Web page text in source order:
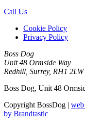
Call Us
Cookie Policy
Privacy Policy
Boss Dog
Unit 48 Ormside Way
Redhill, Surrey, RH1 2LW
Boss Dog, Unit 48
Copyright BossDog | web
by Brandtastic